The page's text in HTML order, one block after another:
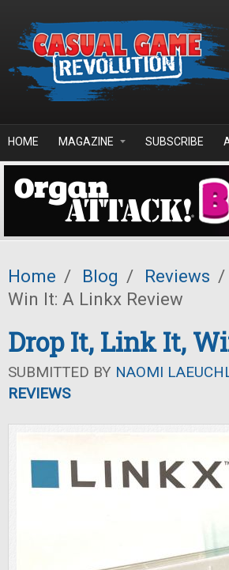
HOME MAGAZINE SUBSCRIBE
Home / Blog / Reviews /
Win It: A Linkx Review
Drop It, Link It,
SUBMITTED BY NAOMI
REVIEWS